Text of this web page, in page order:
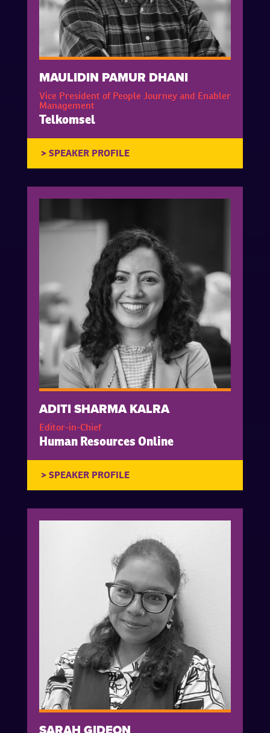
MAULIDIN PAMUR DHANI
Vice President of People Journey and Enabler
Management
Telkomsel
ADITI SHARMA KALRA
Editor-in-Chief
Human Resources Online